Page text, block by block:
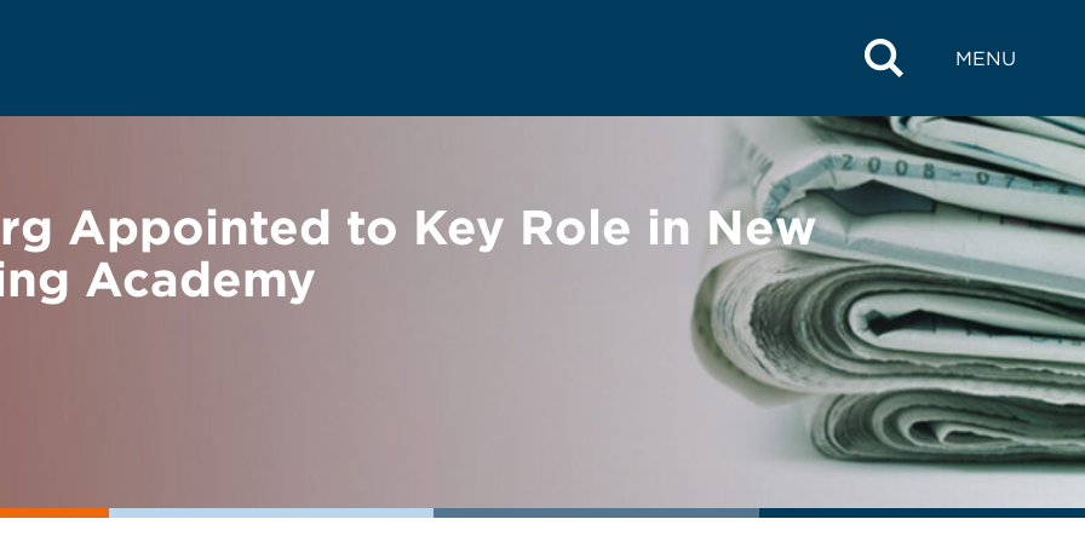
MENU
Appointed to Key Role in New
Academy